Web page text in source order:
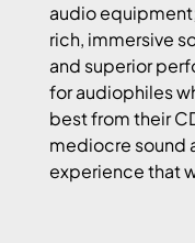
audio
rich, immersive
and superior
for audiophiles
best from their
mediocre sound
experience that